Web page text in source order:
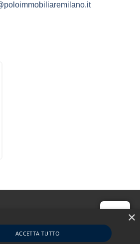
Hi! ×
ACCETTA TUTTO